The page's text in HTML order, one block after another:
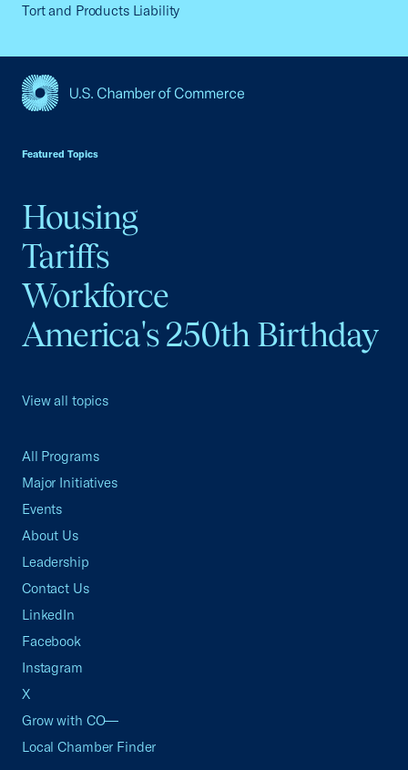
Tort and Products Liability
Featured Topics
Housing
Tariffs
Workforce
America's 250th Birthday
View all topics
All Programs
Major Initiatives
Events
About Us
Leadership
Contact Us
LinkedIn
Facebook
Instagram
X
Grow with CO—
Local Chamber Finder